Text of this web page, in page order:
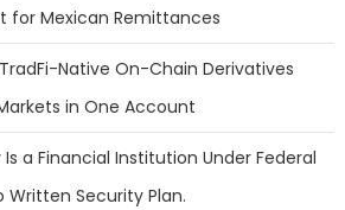
for Mexican Remittances
Native On-Chain Derivatives
in One Account
Is a Financial Institution Under Federal
Written Security Plan.